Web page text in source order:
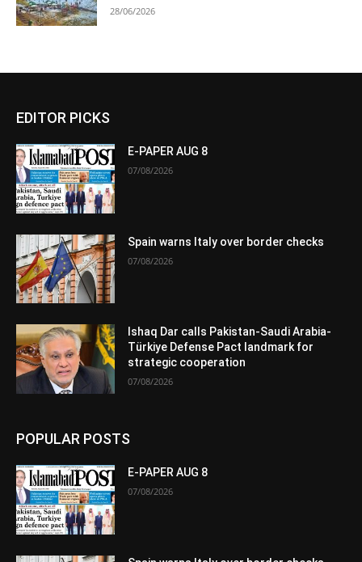
28/06/2026
EDITOR PICKS
E-PAPER AUG 8
07/08/2026
Spain warns Italy over border checks
07/08/2026
Ishaq Dar calls Pakistan-Saudi Arabia-
Türkiye Defense Pact landmark for
strategic cooperation
07/08/2026
POPULAR POSTS
E-PAPER AUG 8
07/08/2026